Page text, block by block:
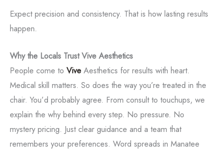
Expect precision and consistency. That is how lasting results
happen.
Why the Locals Trust Vive Aesthetics
People come to Vive Aesthetics for results with heart.
Medical skill matters. So does the way you’re treated in the
chair. You’d probably agree. From consult to touchups, we
explain the why behind every step. No pressure. No
mystery pricing. Just clear guidance and a team that
remembers your preferences. Word spreads in Manatee